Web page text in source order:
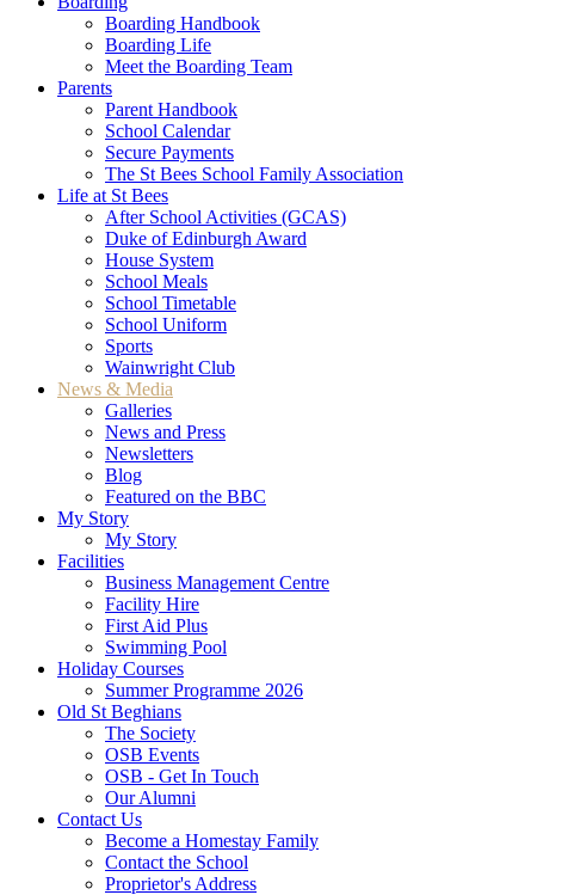
Boarding Handbook
Boarding Life
Meet the Boarding Team
Parents
Parent Handbook
School Calendar
Secure Payments
The St Bees School Family Association
Life at St Bees
After School Activities (GCAS)
Duke of Edinburgh Award
House System
School Meals
School Timetable
School Uniform
Sports
Wainwright Club
News & Media
Galleries
News and Press
Newsletters
Blog
Featured on the BBC
My Story
My Story
Facilities
Business Management Centre
Facility Hire
First Aid Plus
Swimming Pool
Holiday Courses
Summer Programme 2026
Old St Beghians
The Society
OSB Events
OSB - Get In Touch
Our Alumni
Contact Us
Become a Homestay Family
Contact the School
Proprietor's Address